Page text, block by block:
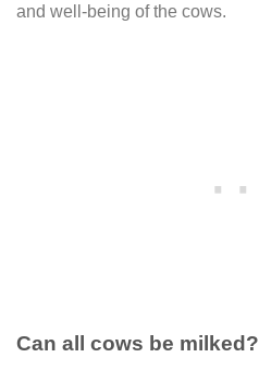
and well-being of the cows.
Can all cows be milked?